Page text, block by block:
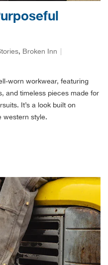
DR
, Broken Inn
worn workwear, featuring
and timeless pieces made for
It’s a look built on
western style.